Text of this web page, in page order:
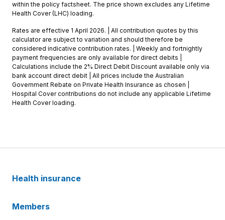
within the policy factsheet. The price shown excludes any Lifetime
Health Cover (LHC) loading.
Rates are effective 1 April 2026. | All contribution quotes by this
calculator are subject to variation and should therefore be
considered indicative contribution rates. | Weekly and fortnightly
payment frequencies are only available for direct debits |
Calculations include the 2% Direct Debit Discount available only via
bank account direct debit | All prices include the Australian
Government Rebate on Private Health Insurance as chosen |
Hospital Cover contributions do not include any applicable Lifetime
Health Cover loading.
Health insurance
Members